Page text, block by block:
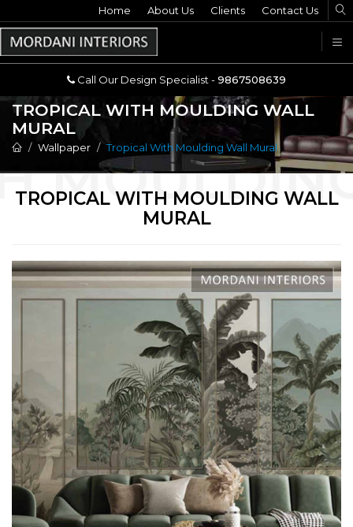
Call Our Design Specialist -9867508639
Home About Us Clients Contact Us
Call Our Design Specialist -9867508639
TROPICAL WITH MOULDING WALL
MURAL
Wallpaper Tropical With Moulding Wall Mural
TROPICAL WITH MOULDING WALL
MURAL